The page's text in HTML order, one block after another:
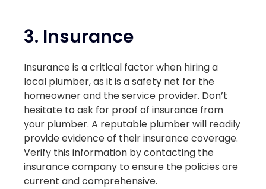
3. Insurance
Insurance is a critical factor when hiring a
local plumber, as it is a safety net for the
homeowner and the service provider. Don’t
hesitate to ask for proof of insurance from
your plumber. A reputable plumber will readily
provide evidence of their insurance coverage.
Verify this information by contacting the
insurance company to ensure the policies are
current and comprehensive.